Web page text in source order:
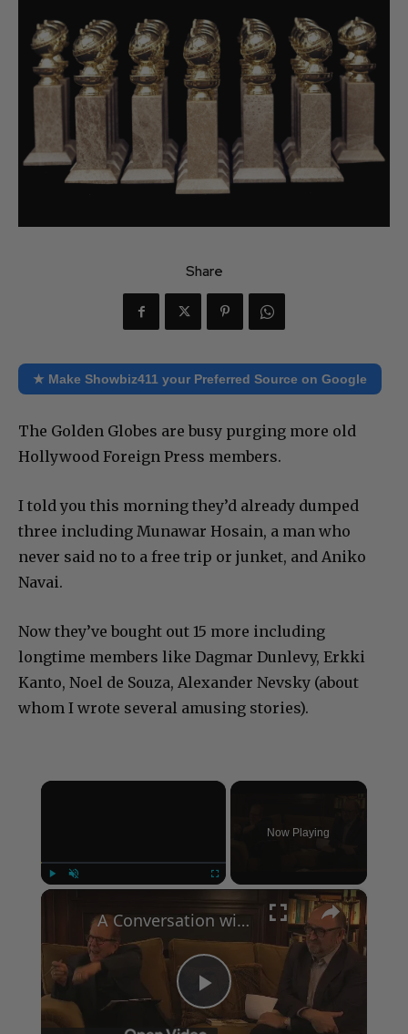
Share
★ Make Showbiz411 your Preferred Source on Google
The Golden Globes are busy purging more old
Hollywood Foreign Press members.
I told you this morning they’d already dumped
three including Munawar Hosain, a man who
never said no to a free trip or junket, and Aniko
Navai.
Now they’ve bought out 15 more including
longtime members like Dagmar Dunlevy, Erkki
Kanto, Noel de Souza, Alexander Nevsky (about
whom I wrote several amusing stories).
×
Now Playing
×
Play
A Conversation with Woody Allen: Famed Director Talks Exclusively with Roger Friedman and Neil Rosen